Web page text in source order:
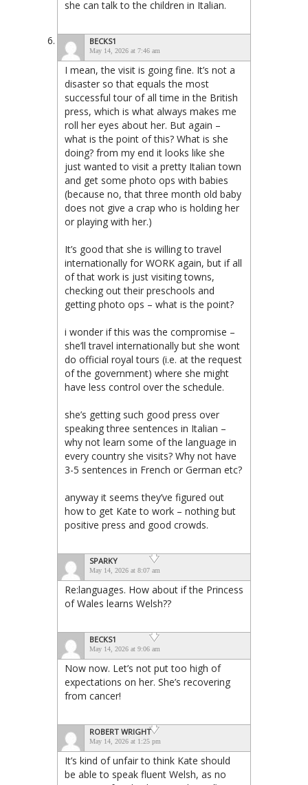
she can talk to the children in Italian.
BECKS1
May 14, 2026 at 7:46 am
I mean, the visit is going fine. It’s not a
disaster so that equals the most
successful tour of all time in the British
press, which is what always makes me
roll her eyes about her. But again –
what is the point of this? What is she
doing? from my end it looks like she
just wanted to visit a pretty Italian town
and get some photo ops with babies
(because no, that three month old baby
does not give a crap who is holding her
or playing with her.)
It’s good that she is willing to travel
internationally for WORK again, but if all
of that work is just visiting towns,
checking out their preschools and
getting photo ops – what is the point?
i wonder if this was the compromise –
she’ll travel internationally but she wont
do official royal tours (i.e. at the request
of the government) where she might
have less control over the schedule.
she’s getting such good press over
speaking three sentences in Italian –
why not learn some of the language in
every country she visits? Why not have
3-5 sentences in French or German etc?
anyway it seems they’ve figured out
how to get Kate to work – nothing but
positive press and good crowds.
SPARKY
May 14, 2026 at 8:07 am
Re:languages. How about if the Princess
of Wales learns Welsh??
BECKS1
May 14, 2026 at 9:06 am
Now now. Let’s not put too high of
expectations on her. She’s recovering
from cancer!
ROBERT WRIGHT
May 14, 2026 at 1:25 pm
It’s kind of unfair to think Kate should
be able to speak fluent Welsh, as no